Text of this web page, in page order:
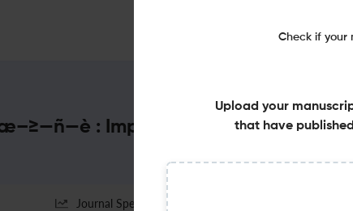
: Impact Factor & More
Journal Specification Published
Check if your
Upload your
that have